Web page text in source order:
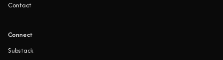
Contact
Connect
Substack